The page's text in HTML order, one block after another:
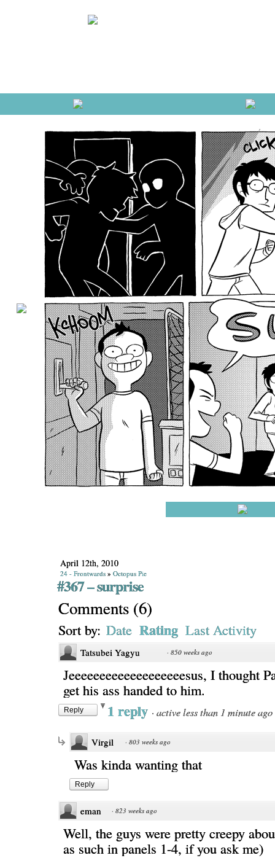
April 12th, 2010
24 - Frontwards » Octopus Pie
#367 – surprise
Comments (6)
Sort by: Date Rating Last Activity
Tatsubei Yagyu · 850 weeks ago
Jeeeeeeeeeeeeeeeeeeesus, I thought
get his ass handed to him.
Reply 1 reply · active less than 1 minute ago
Virgil · 803 weeks ago
Was kinda wanting that
Reply
eman · 823 weeks ago
Well, the guys were pretty creepy
as such in panels 1-4, if you ask me)